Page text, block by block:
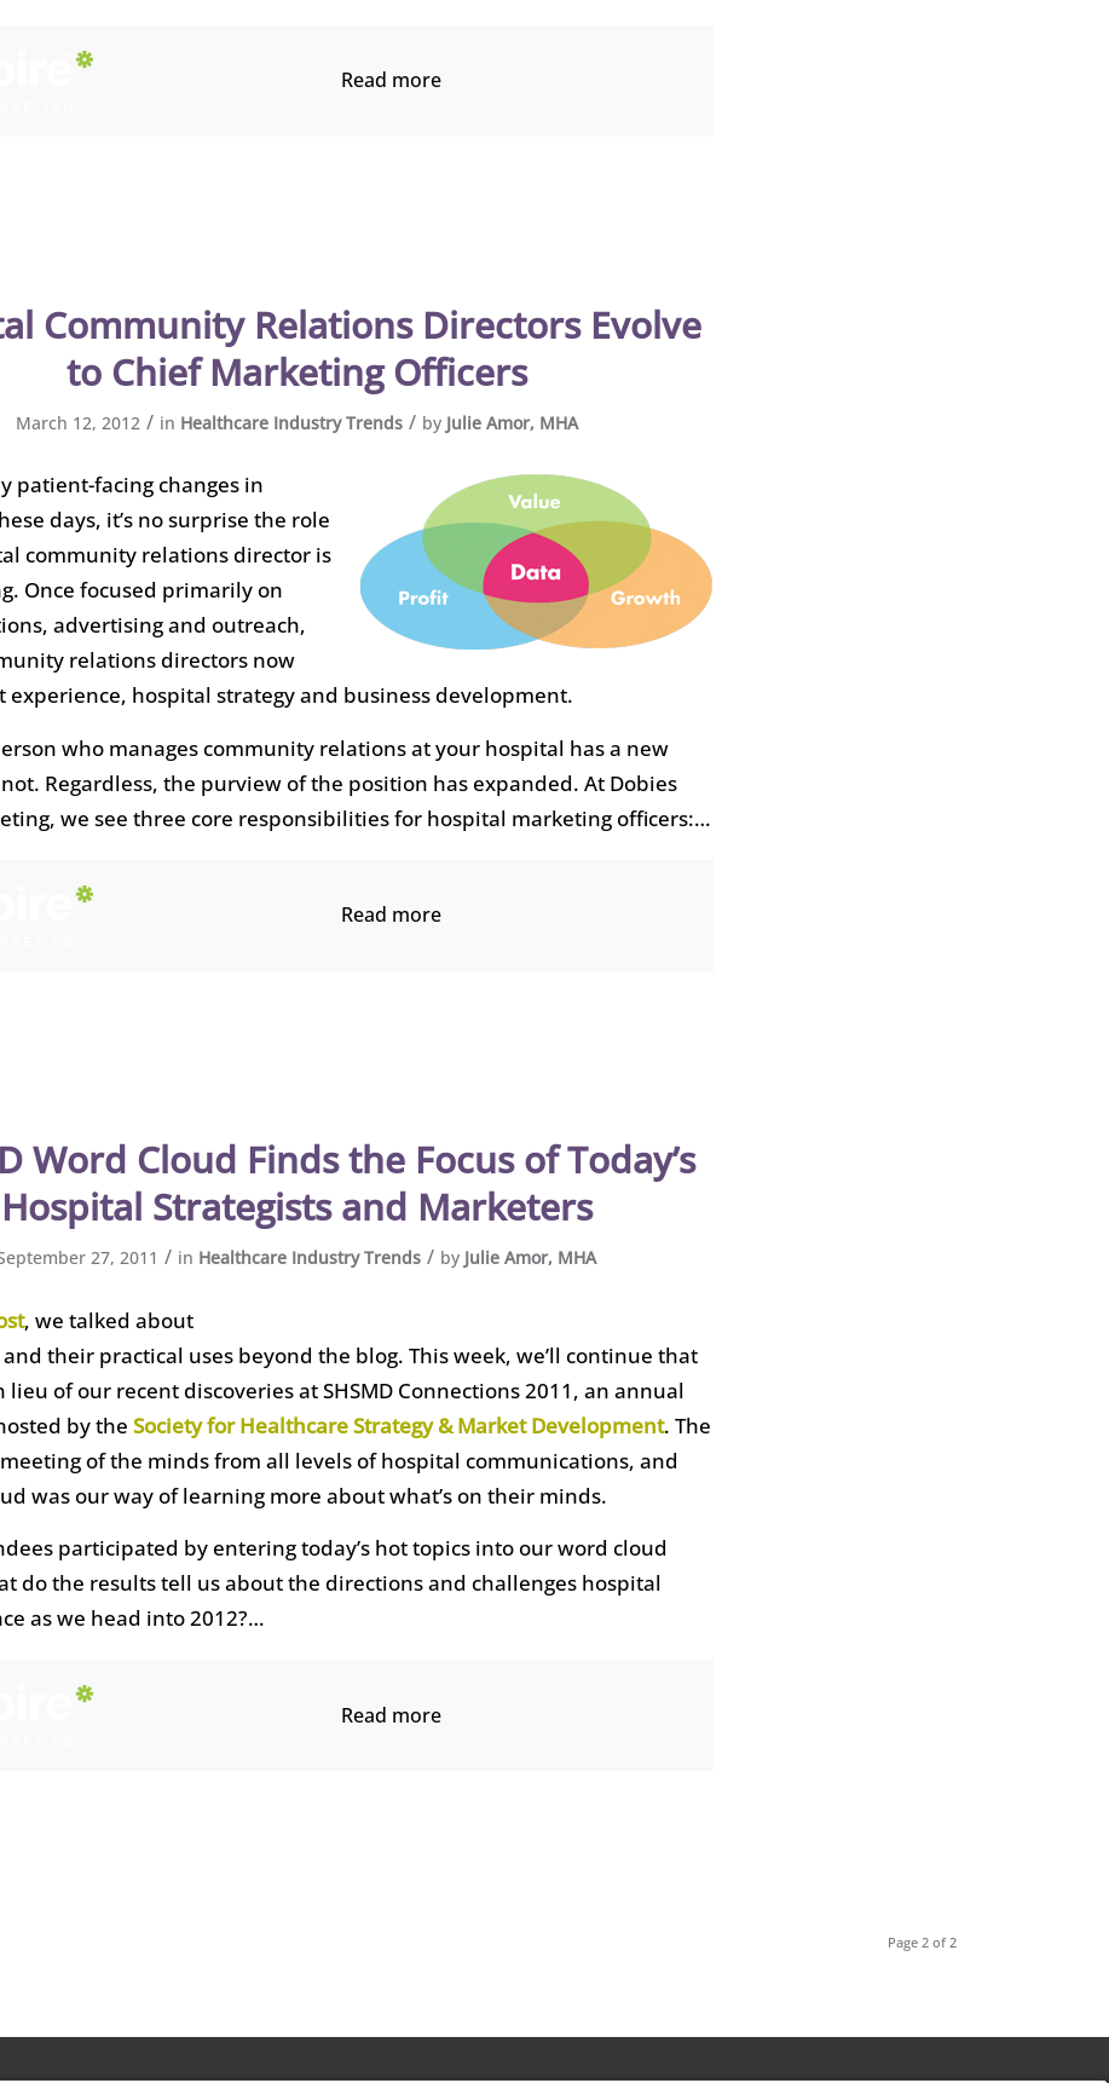
Read more
Community Relations Directors Evolve
to Chief Marketing Officers
March 12, 2012 / in Healthcare Industry Trends / by Julie Amor, MHA
patient-facing changes in
days, it’s no surprise the role
community relations director is
Once focused primarily on
advertising and outreach,
relations directors now
experience, hospital strategy and business development.
who manages community relations at your hospital has a new
Regardless, the purview of the position has expanded. At Dobies
we see three core responsibilities for hospital marketing officers:…
Read more
Word Cloud Finds the Focus of Today’s
Hospital Strategists and Marketers
27, 2011 / in Healthcare Industry Trends / by Julie Amor, MHA
, we talked about
their practical uses beyond the blog. This week, we’ll continue that
lieu of our recent discoveries at SHSMD Connections 2011, an annual
by the Society for Healthcare Strategy & Market Development. The
of the minds from all levels of hospital communications, and
was our way of learning more about what’s on their minds.
participated by entering today’s hot topics into our word cloud
do the results tell us about the directions and challenges hospital
as we head into 2012?…
Read more
Page 2 of 2